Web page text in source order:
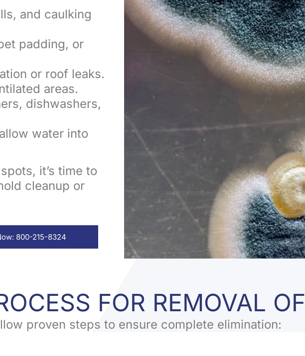
and caulking
padding, or
or roof leaks.
areas.
dishwashers,
water into
it’s time to
cleanup or
800-215-8324
FOR REMOVAL OF
proven steps to ensure complete elimination: